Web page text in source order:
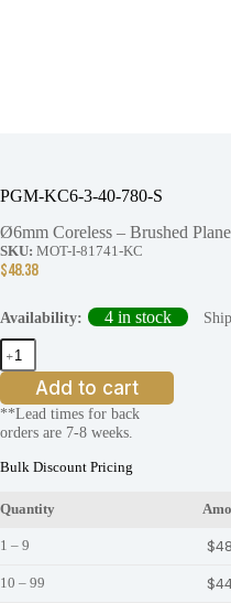
PGM-KC6-3-40-780-S
Ø6mm Coreless – Brushed
SKU: MOT-I-81741-KC
$48.38
Availability: 4 in stock
PGM-
KC6-
40-
780-
S
quantity
Add to cart
**Lead times for back
orders are 7-8 weeks.
Bulk Discount Pricing
Quantity
1 – 9 $
10 – 99 $